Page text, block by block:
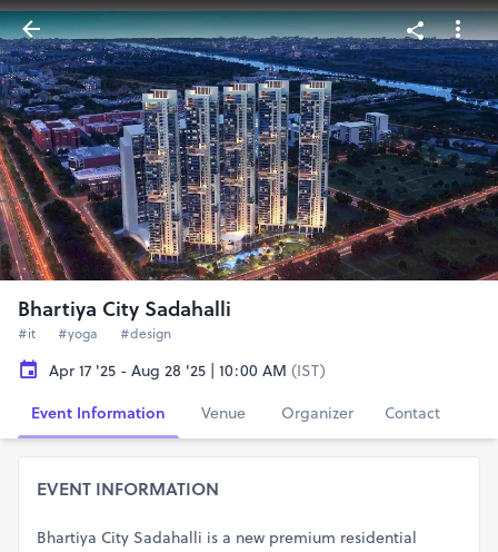
Bhartiya City Sadahalli
#it #yoga #design
Apr 17 '25 - Aug 28 '25 | 10:00 AM (IST)
Event Information
Venue Organizer Contact
EVENT INFORMATION
Bhartiya City Sadahalli is a new premium residential